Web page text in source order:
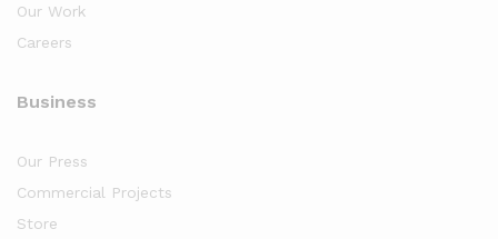
Our Work
Careers
Business
Our Press
Commercial Projects
Store